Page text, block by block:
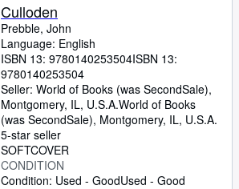
Culloden
Prebble, John
Language: English
ISBN 13: 9780140253504ISBN 13:
9780140253504
Seller: World of Books (was SecondSale),
Montgomery, IL, U.S.A.World of Books
(was SecondSale), Montgomery, IL, U.S.A.
5-star seller
SOFTCOVER
CONDITION
Condition: Used - GoodUsed - Good